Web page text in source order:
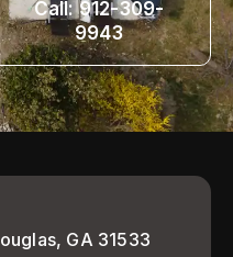
Call: 912-309-
9943
GA 31533